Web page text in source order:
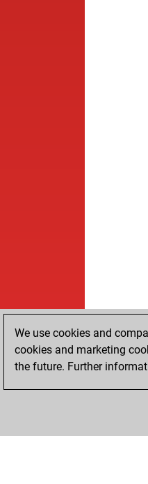
We use cookies and
cookies and marketing
the future. Further